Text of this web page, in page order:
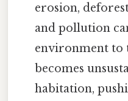
erosion,
and pollution
environment to
becomes
habitation,